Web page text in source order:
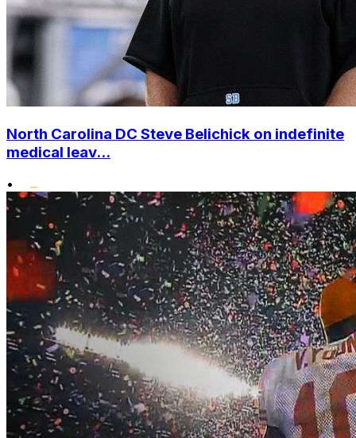
North Carolina DC Steve Belichick on indefinite
medical leav...
•